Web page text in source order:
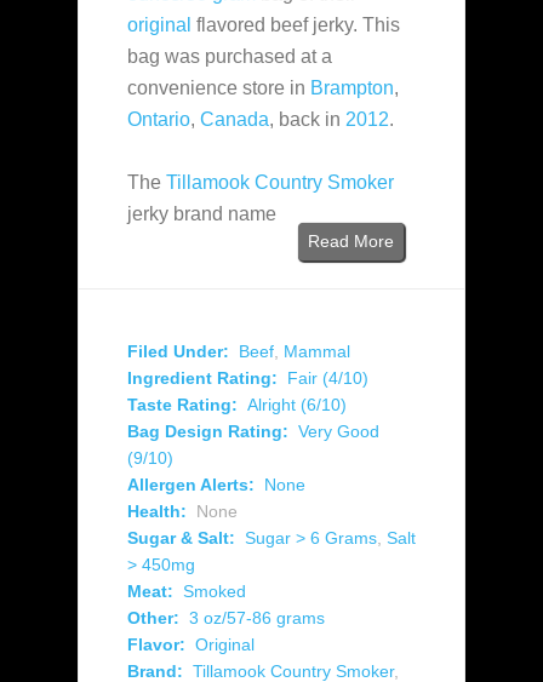
original flavored beef jerky. This
bag was purchased at a
convenience store in Brampton,
Ontario, Canada, back in 2012.
The Tillamook Country Smoker
jerky brand name
Read More
Filed Under: Beef Mammal
Ingredient Rating:
Fair (4/10)
Taste Rating: Alright (6/10)
Bag Design Rating: Very Good
(9/10)
Allergen Alerts:
None
Health:
None
Sugar & Salt: Sugar > 6 Grams Salt
> 450mg
Meat: Smoked
Other: 3 oz/57-86 grams
Flavor: Original
Brand: Tillamook Country Smoker,